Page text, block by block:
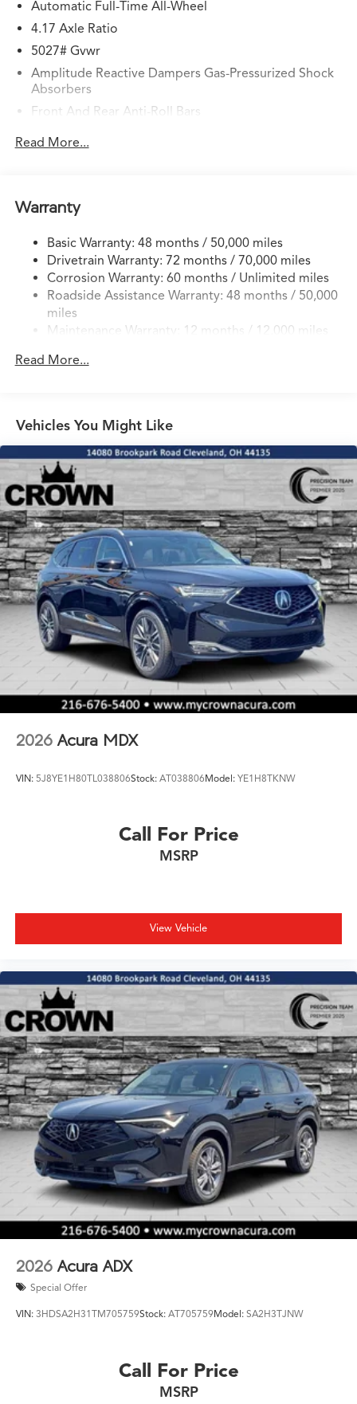
Automatic Full-Time All-Wheel
4.17 Axle Ratio
5027# Gvwr
Amplitude Reactive Dampers Gas-Pressurized Shock
Absorbers
Front And Rear Anti-Roll Bars
Electric Power-Assist Speed-Sensing Steering
Permanent Locking Hubs
Strut Front Suspension w/Coil Springs
Multi-Link Rear Suspension w/Coil Springs
4-Wheel Disc Brakes w/4-Wheel ABS, Front Vented
Discs, Brake Assist, Hill Hold Control and Electric
Parking Brake
Read More...
Warranty
Basic Warranty: 48 months / 50,000 miles
Drivetrain Warranty: 72 months / 70,000 miles
Corrosion Warranty: 60 months / Unlimited miles
Roadside Assistance Warranty: 48 months / 50,000
miles
Maintenance Warranty: 12 months / 12,000 miles
Read More...
Vehicles You Might Like
2026 Acura MDX
VIN: 5J8YE1H80TL038806Stock: AT038806Model: YE1H8TKNW
Call For Price
MSRP
View Vehicle
2026 Acura ADX
Special Offer
VIN: 3HDSA2H31TM705759Stock: AT705759Model: SA2H3TJNW
Call For Price
MSRP